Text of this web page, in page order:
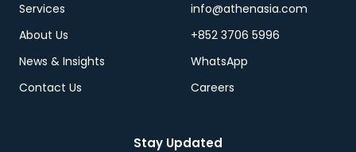
Services
About Us
News & Insights
Contact Us
info@athenasia.com
+852 3706 5996
WhatsApp
Careers
Stay Updated